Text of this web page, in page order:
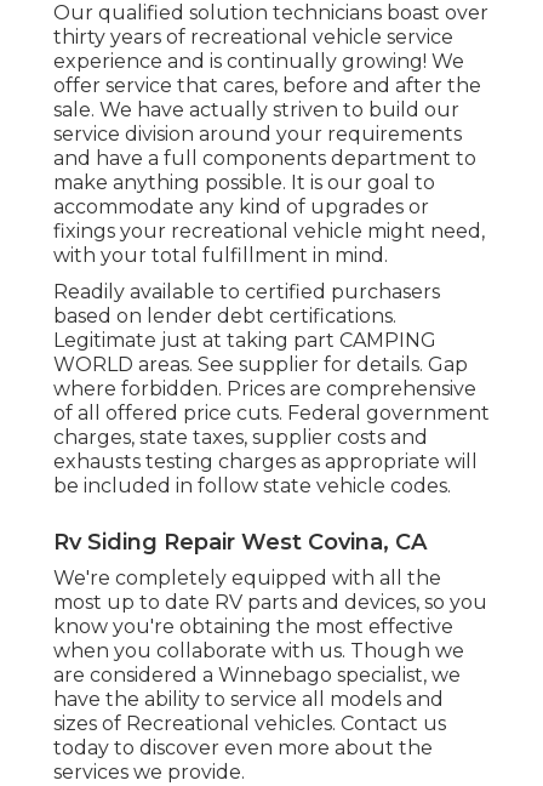
Our qualified solution technicians boast over
thirty years of recreational vehicle service
experience and is continually growing! We
offer service that cares, before and after the
sale. We have actually striven to build our
service division around your requirements
and have a full components department to
make anything possible. It is our goal to
accommodate any kind of upgrades or
fixings your recreational vehicle might need,
with your total fulfillment in mind.
Readily available to certified purchasers
based on lender debt certifications.
Legitimate just at taking part CAMPING
WORLD areas. See supplier for details. Gap
where forbidden. Prices are comprehensive
of all offered price cuts. Federal government
charges, state taxes, supplier costs and
exhausts testing charges as appropriate will
be included in follow state vehicle codes.
Rv Siding Repair West Covina, CA
We're completely equipped with all the
most up to date RV parts and devices, so you
know you're obtaining the most effective
when you collaborate with us. Though we
are considered a Winnebago specialist, we
have the ability to service all models and
sizes of Recreational vehicles. Contact us
today to discover even more about the
services we provide.